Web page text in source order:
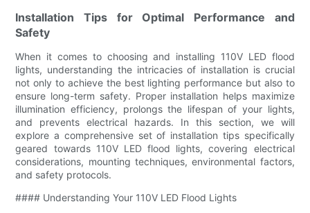
Installation Tips for Optimal Performance and
Safety
When it comes to choosing and installing 110V LED flood
lights, understanding the intricacies of installation is crucial
not only to achieve the best lighting performance but also to
ensure long-term safety. Proper installation helps maximize
illumination efficiency, prolongs the lifespan of your lights,
and prevents electrical hazards. In this section, we will
explore a comprehensive set of installation tips specifically
geared towards 110V LED flood lights, covering electrical
considerations, mounting techniques, environmental factors,
and safety protocols.
#### Understanding Your 110V LED Flood Lights